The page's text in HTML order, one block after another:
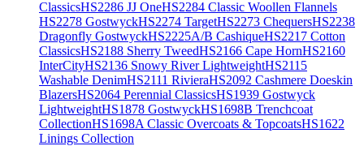
ClassicsHS2286 JJ OneHS2284 Classic Woollen Flannels
HS2278 GostwyckHS2274 TargetHS2273 ChequersHS2238
Dragonfly GostwyckHS2225A/B CashiqueHS2217 Cotton
ClassicsHS2188 Sherry TweedHS2166 Cape HornHS2160
InterCityHS2136 Snowy River LightweightHS2115
Washable DenimHS2111 RivieraHS2092 Cashmere Doeskin
BlazersHS2064 Perennial ClassicsHS1939 Gostwyck
LightweightHS1878 GostwyckHS1698B Trenchcoat
CollectionHS1698A Classic Overcoats & TopcoatsHS1622
Linings Collection